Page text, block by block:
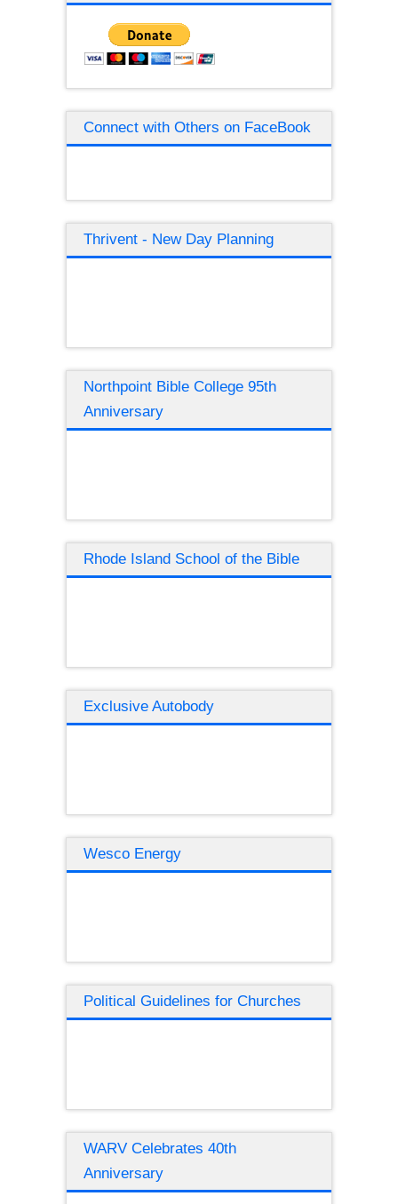
Connect with Others on FaceBook
Thrivent - New Day Planning
Northpoint Bible College 95th
Anniversary
Rhode Island School of the Bible
Exclusive Autobody
Wesco Energy
Political Guidelines for Churches
WARV Celebrates 40th
Anniversary